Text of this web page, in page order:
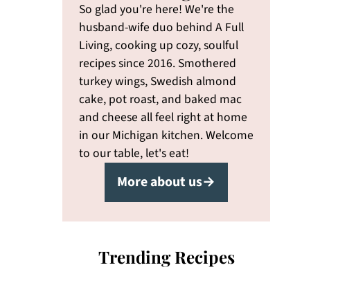
So glad you're here! We're the
husband-wife duo behind A Full
Living, cooking up cozy, soulful
recipes since 2016. Smothered
turkey wings, Swedish almond
cake, pot roast, and baked mac
and cheese all feel right at home
in our Michigan kitchen. Welcome
to our table, let's eat!
More about us→
Trending Recipes